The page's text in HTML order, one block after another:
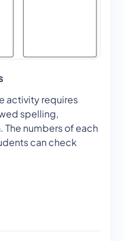
activity requires
spelling,
The numbers of each
can check